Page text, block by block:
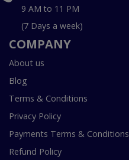
9 AM to 11 PM
(7 Days a week)
COMPANY
About us
Blog
Terms & Conditions
Privacy Policy
Payments Terms & Conditions
Refund Policy